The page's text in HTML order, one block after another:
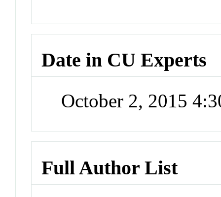
Date in CU Experts
October 2, 2015
Full Author List